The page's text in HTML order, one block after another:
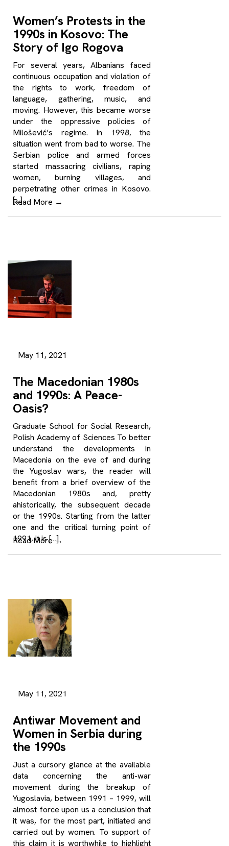
Women’s Protests in the
1990s in Kosovo: The
Story of Igo Rogova
For several years, Albanians faced
continuous occupation and violation of
the rights to work, freedom of
language, gathering, music, and
moving. However, this became worse
under the oppressive policies of
Milošević’s regime. In 1998, the
situation went from bad to worse. The
Serbian police and armed forces
started massacring civilians, raping
women, burning villages, and
perpetrating other crimes in Kosovo.
[…]
Read More →
May 11, 2021
The Macedonian 1980s
and 1990s: A Peace-
Oasis?
Graduate School for Social Research,
Polish Academy of Sciences To better
understand the developments in
Macedonia on the eve of and during
the Yugoslav wars, the reader will
benefit from a brief overview of the
Macedonian 1980s and, pretty
ahistorically, the subsequent decade
or the 1990s. Starting from the latter
one and the critical turning point of
1991, it is […]
Read More→
May 11, 2021
Antiwar Movement and
Women in Serbia during
the 1990s
Just a cursory glance at the available
data concerning the anti-war
movement during the breakup of
Yugoslavia, between 1991 – 1999, will
almost force upon us a conclusion that
it was, for the most part, initiated and
carried out by women. To support of
this claim it is worthwhile to highlight